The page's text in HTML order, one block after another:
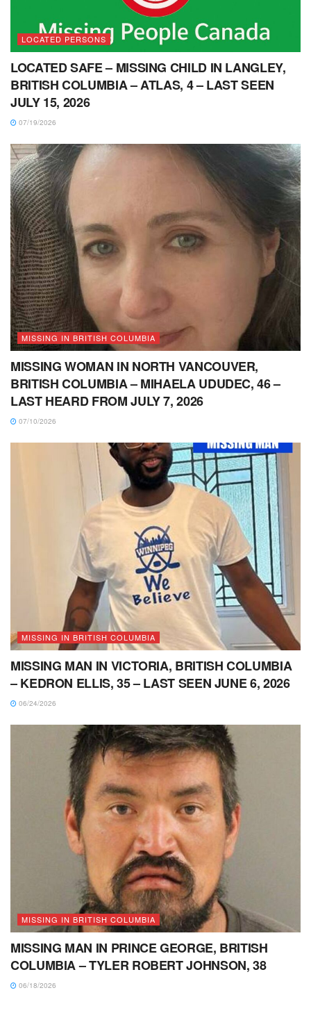
LOCATED PERSONS
LOCATED SAFE – MISSING CHILD IN LANGLEY,
BRITISH COLUMBIA – ATLAS, 4 – LAST SEEN
JULY 15, 2026
07/19/2026
MISSING IN BRITISH COLUMBIA
MISSING WOMAN IN NORTH VANCOUVER,
BRITISH COLUMBIA – MIHAELA UDUDEC, 46 –
LAST HEARD FROM JULY 7, 2026
07/10/2026
MISSING IN BRITISH COLUMBIA
MISSING MAN IN VICTORIA, BRITISH COLUMBIA
– KEDRON ELLIS, 35 – LAST SEEN JUNE 6, 2026
06/24/2026
MISSING IN BRITISH COLUMBIA
MISSING MAN IN PRINCE GEORGE, BRITISH
COLUMBIA – TYLER ROBERT JOHNSON, 38
06/18/2026